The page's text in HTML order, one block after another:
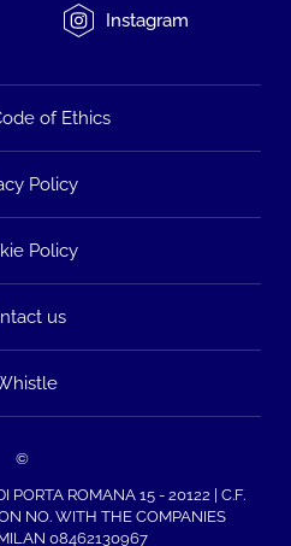
Instagram
of Ethics
Policy
Policy
us
©
PORTA ROMANA 15 - 20122 | C.F.
NO. WITH THE COMPANIES
08462130967